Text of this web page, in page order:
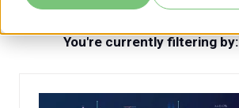
You're currently filtering by: